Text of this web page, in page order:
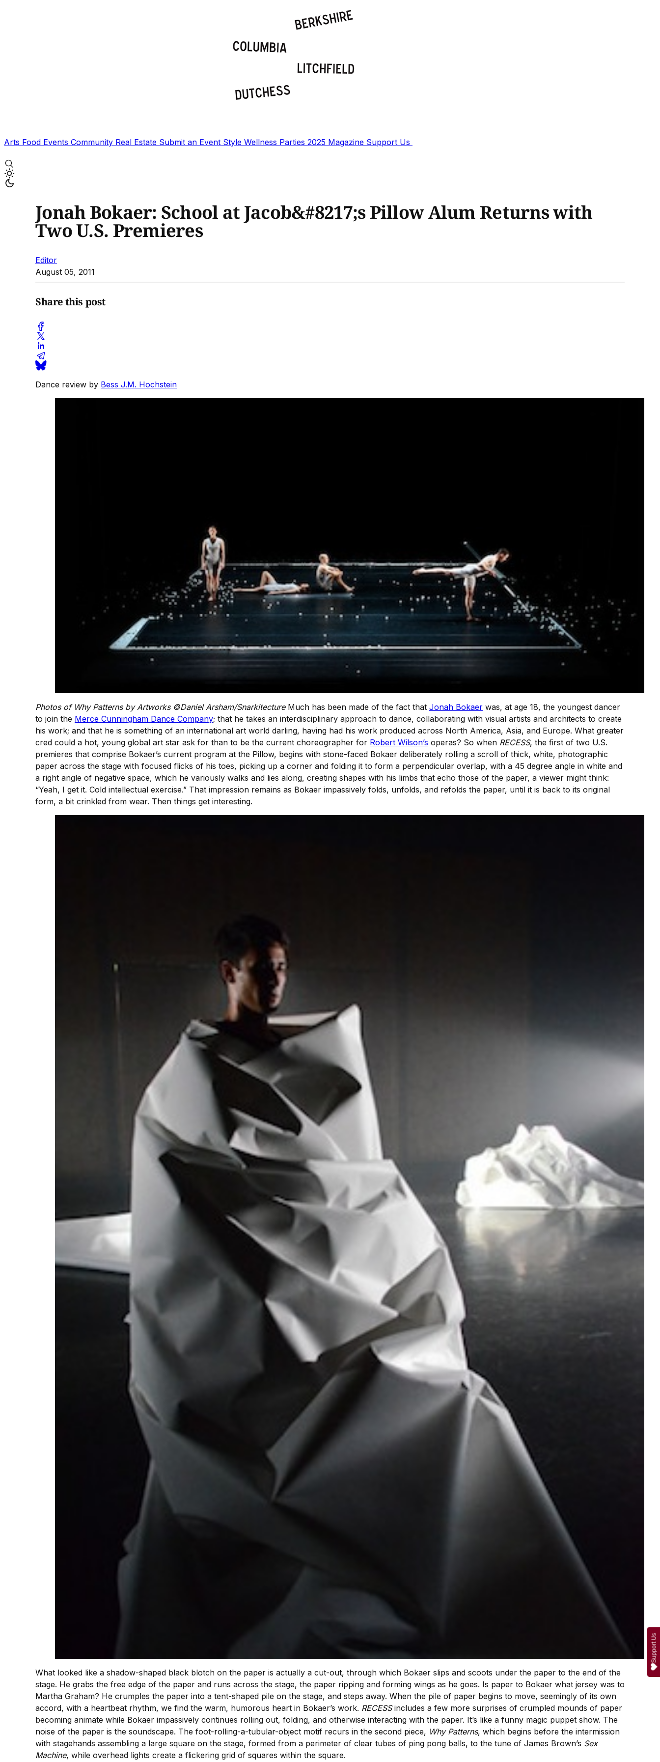
Arts Food Events Community Real Estate Submit an Event Style Wellness Parties 2025 Magazine Support Us
Jonah Bokaer: School at Jacob&#8217;s Pillow Alum Returns with
Two U.S. Premieres
Editor
August 05, 2011
Share this post
Dance review by Bess J.M. Hochstein
Photos of Why Patterns by Artworks ©Daniel Arsham/SnarkitectureMuch has been made of the fact that Jonah Bokaer was, at age 18, the youngest dancer
to join the Merce Cunningham Dance Company; that he takes an interdisciplinary approach to dance, collaborating with visual artists and architects to create
his work; and that he is something of an international art world darling, having had his work produced across North America, Asia, and Europe. What greater
cred could a hot, young global art star ask for than to be the current choreographer for Robert Wilson’s operas? So when RECESS, the first of two U.S.
premieres that comprise Bokaer’s current program at the Pillow, begins with stone-faced Bokaer deliberately rolling a scroll of thick, white, photographic
paper across the stage with focused flicks of his toes, picking up a corner and folding it to form a perpendicular overlap, with a 45 degree angle in white and
a right angle of negative space, which he variously walks and lies along, creating shapes with his limbs that echo those of the paper, a viewer might think:
“Yeah, I get it. Cold intellectual exercise.” That impression remains as Bokaer impassively folds, unfolds, and refolds the paper, until it is back to its original
form, a bit crinkled from wear. Then things get interesting.
What looked like a shadow-shaped black blotch on the paper is actually a cut-out, through which Bokaer slips and scoots under the paper to the end of the
stage. He grabs the free edge of the paper and runs across the stage, the paper ripping and forming wings as he goes. Is paper to Bokaer what jersey was to
Martha Graham? He crumples the paper into a tent-shaped pile on the stage, and steps away. When the pile of paper begins to move, seemingly of its own
accord, with a heartbeat rhythm, we find the warm, humorous heart in Bokaer’s work. RECESSincludes a few more surprises of crumpled mounds of paper
becoming animate while Bokaer impassively continues rolling out, folding, and otherwise interacting with the paper. It’s like a funny magic puppet show. The
noise of the paper is the soundscape. The foot-rolling-a-tubular-object motif recurs in the second piece, Why Patterns, which begins before the intermission
with stagehands assembling a large square on the stage, formed from a perimeter of clear tubes of ping pong balls, to the tune of James Brown’s Sex
Machine, while overhead lights create a flickering grid of squares within the square.
Support Us